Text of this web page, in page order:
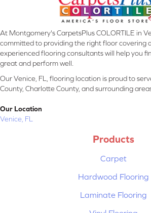
At Montgomery's CarpetsPlus COLORTILE in
committed to providing the right floor covering
experienced flooring consultants will help you
great and perform well.
Our Venice, FL, flooring location is proud to
County, Charlotte County, and surrounding
Our Location
Venice, FL
Products
Carpet
Hardwood Flooring
Laminate Flooring